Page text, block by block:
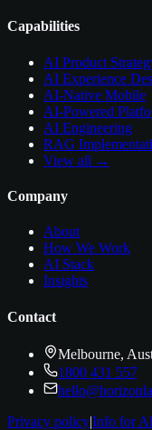
Capabilities
AI Product
AI Experience
AI-Native Mobile
AI-Powered
AI Engineering
RAG
View all →
Company
About
How We Work
AI Stack
Insights
Contact
Melbourne,
1800 431 557
Privacy policy|Info for